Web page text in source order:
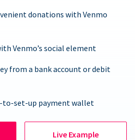
donations with Venmo
Venmo’s social element
from a bank account or debit
to-set-up payment wallet
Live Example